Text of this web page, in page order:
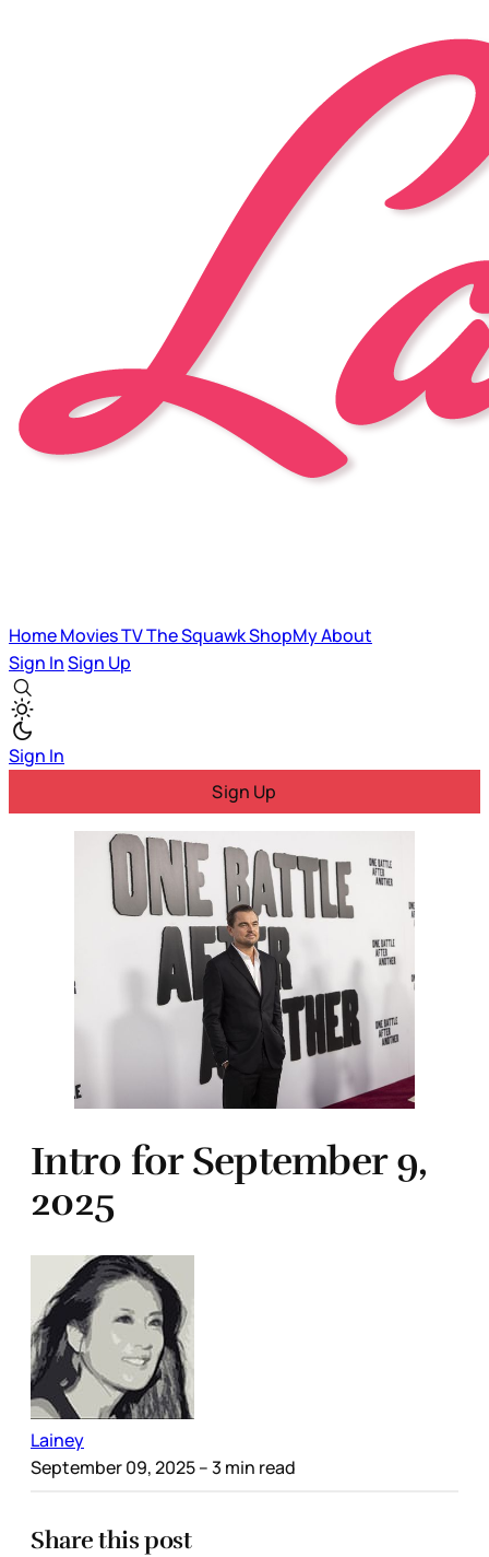
HomeMoviesTVThe SquawkShopMyAbout
Sign InSign Up
Sign In
Sign Up
Intro for September 9,
2025
Lainey
September 09, 2025– 3 min read
Share this post